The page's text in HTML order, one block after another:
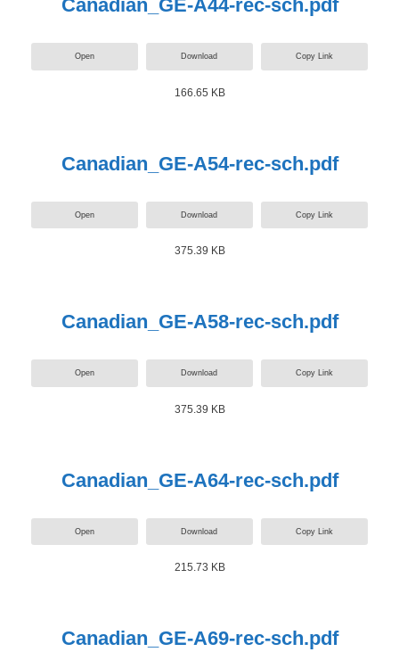
Canadian_GE-A44-rec-sch.pdf
Open Download Copy Link
166.65 KB
Canadian_GE-A54-rec-sch.pdf
Open Download Copy Link
375.39 KB
Canadian_GE-A58-rec-sch.pdf
Open Download Copy Link
375.39 KB
Canadian_GE-A64-rec-sch.pdf
Open Download Copy Link
215.73 KB
Canadian_GE-A69-rec-sch.pdf